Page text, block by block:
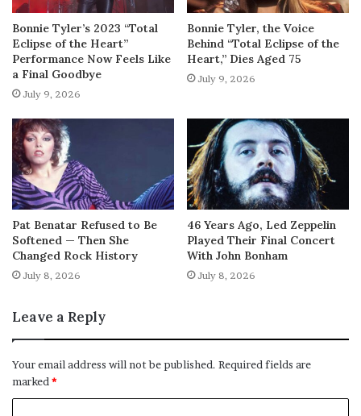
Bonnie Tyler’s 2023 “Total
Eclipse of the Heart”
Performance Now Feels Like
a Final Goodbye
July 9, 2026
Bonnie Tyler, the Voice
Behind “Total Eclipse of the
Heart,” Dies Aged 75
July 9, 2026
Pat Benatar Refused to Be
Softened — Then She
Changed Rock History
July 8, 2026
46 Years Ago, Led Zeppelin
Played Their Final Concert
With John Bonham
July 8, 2026
Leave a Reply
Your email address will not be published. Required fields are
marked*